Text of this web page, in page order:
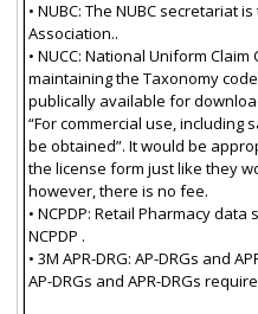
• NUBC: The NUBC secretariat
Association..
• NUCC: National Uniform
maintaining the Taxonomy
publically available for
“For commercial use, including
be obtained”. It would be
the license form just like they
however, there is no fee.
• NCPDP: Retail Pharmacy
NCPDP .
• 3M APR-DRG: AP-DRGs and
AP-DRGs and APR-DRGs